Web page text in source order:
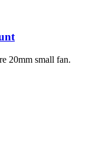
20mm small fan.